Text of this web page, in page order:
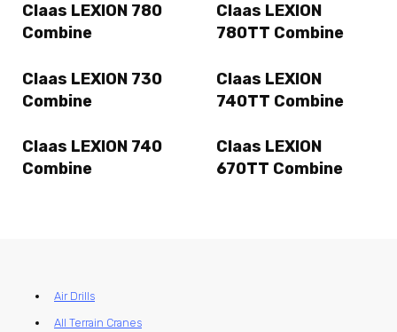
Claas LEXION 780
Combine
Claas LEXION
780TT Combine
Claas LEXION 730
Combine
Claas LEXION
740TT Combine
Claas LEXION 740
Combine
Claas LEXION
670TT Combine
Air Drills
All Terrain Cranes